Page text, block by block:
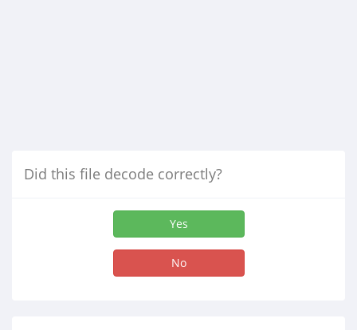
Did this file decode correctly?
Yes
No